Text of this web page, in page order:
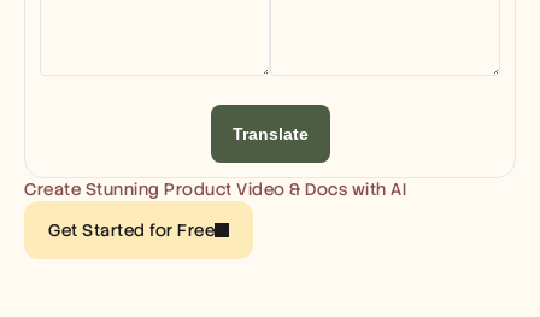
Create Stunning Product Video & Docs with AI
Get Started for Free
Translate
Pricing
Careers